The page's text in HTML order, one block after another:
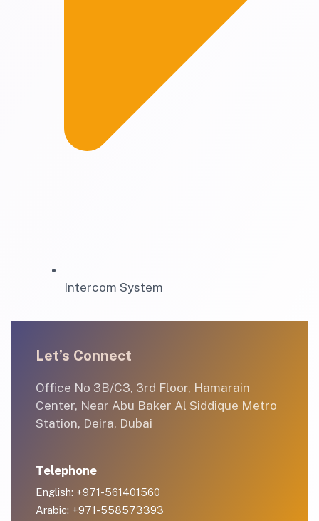
Intercom System
Let’s Connect
Office No 3B/C3, 3rd Floor, Hamarain
Center, Near Abu Baker Al Siddique Metro
Station, Deira, Dubai
Telephone
English: +971-561401560
Arabic: +971-558573393